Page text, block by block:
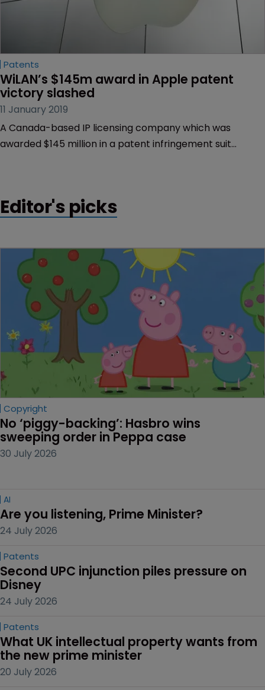
Patents
WiLAN’s $145m award in Apple patent
victory slashed
11 January 2019
A Canada-based IP licensing company which was
awarded $145 million in a patent infringement suit
Editor's picks
Copyright
No ‘piggy-backing’: Hasbro wins
sweeping order in Peppa case
30 July 2026
AI
Are you listening, Prime Minister?
24 July 2026
Patents
Second UPC injunction piles pressure on
Disney
24 July 2026
Patents
What UK intellectual property wants from
the new prime minister
20 July 2026